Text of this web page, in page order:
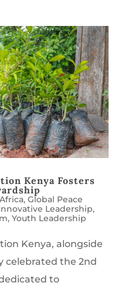
Kenya Fosters
Africa, Global Peace
Leadership,
, Youth Leadership
Kenya, alongside
celebrated the 2nd
to